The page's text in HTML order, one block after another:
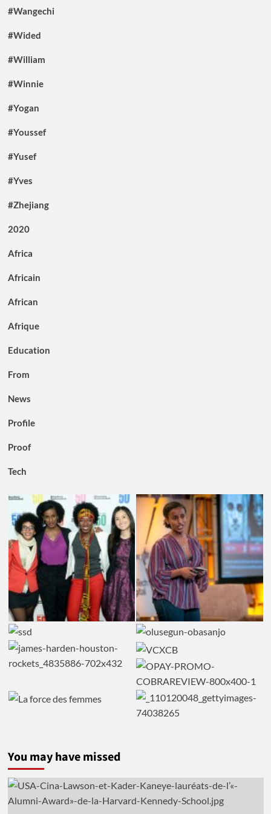
#Wangechi
#Wided
#William
#Winnie
#Yogan
#Youssef
#Yusef
#Yves
#Zhejiang
2020
Africa
Africain
African
Afrique
Education
From
News
Profile
Proof
Tech
You may have missed